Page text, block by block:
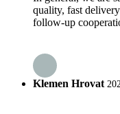
quality, fast
follow-up
Klemen Hrovat